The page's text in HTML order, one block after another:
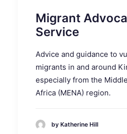
Migrant
Service
Advice and guidance to
migrants in and around
especially from the
Africa (MENA) region.
by Katherine Hill